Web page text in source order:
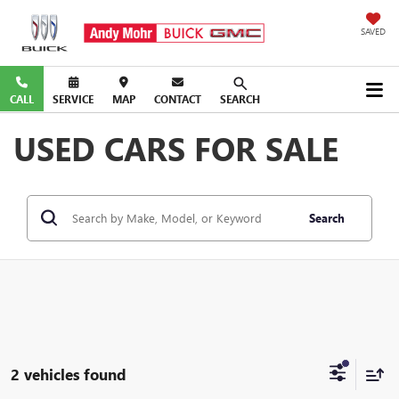
SAVED
CALL SERVICE MAP CONTACT SEARCH
USED CARS FOR SALE
Search
2 vehicles found